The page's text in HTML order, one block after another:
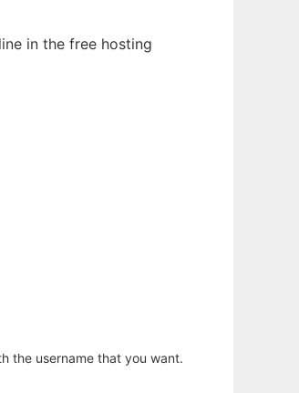
in the free hosting
the username that you want.